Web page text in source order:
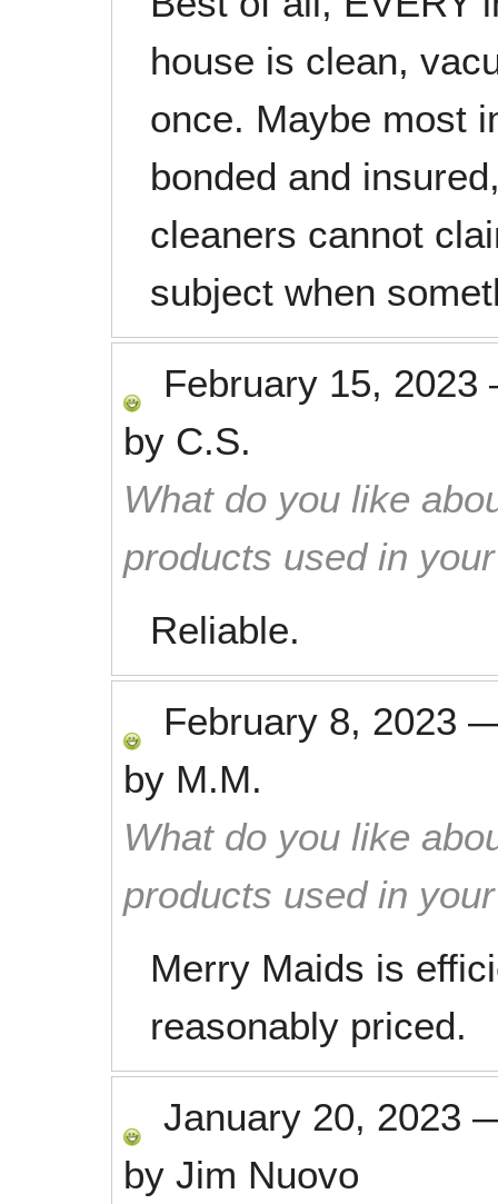
house is clean,
once. Maybe most
bonded and
cleaners cannot
subject when
February 15, 2023
by C.S.
What do you like
products used in
Reliable.
February 8, 2023
by M.M.
What do you like
products used in
Merry Maids is
reasonably priced.
January 20, 2023
by Jim Nuovo